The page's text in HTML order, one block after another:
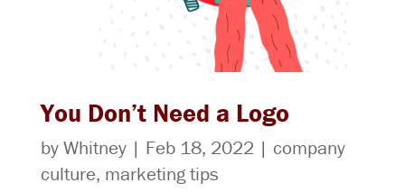
You Don’t Need a Logo
byWhitney| Feb 18, 2022 | company
culture, marketing tips